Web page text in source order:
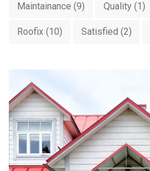
Maintainance (9) Quality (1)
Roofix (10) Satisfied (2)